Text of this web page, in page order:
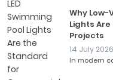
Why Low-
Lights
Projects
14 July 2026
In modern